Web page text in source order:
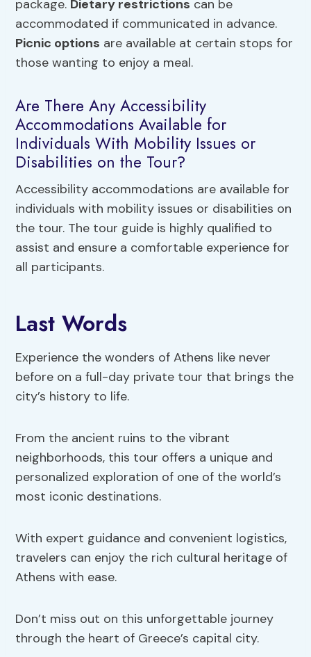
package. Dietary restrictions can be
accommodated if communicated in advance.
Picnic options are available at certain stops for
those wanting to enjoy a meal.
Are There Any Accessibility
Accommodations Available for
Individuals With Mobility Issues or
Disabilities on the Tour?
Accessibility accommodations are available for
individuals with mobility issues or disabilities on
the tour. The tour guide is highly qualified to
assist and ensure a comfortable experience for
all participants.
Last Words
Experience the wonders of Athens like never
before on a full-day private tour that brings the
city’s history to life.
From the ancient ruins to the vibrant
neighborhoods, this tour offers a unique and
personalized exploration of one of the world’s
most iconic destinations.
With expert guidance and convenient logistics,
travelers can enjoy the rich cultural heritage of
Athens with ease.
Don’t miss out on this unforgettable journey
through the heart of Greece’s capital city.